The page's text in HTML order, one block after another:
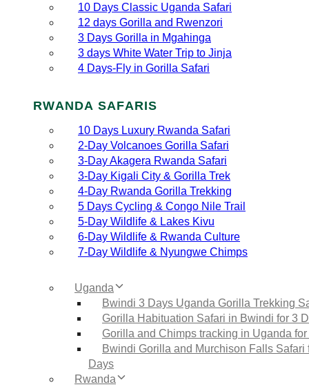
10 Days Classic Uganda Safari
12 days Gorilla and Rwenzori
3 Days Gorilla in Mgahinga
3 days White Water Trip to Jinja
4 Days-Fly in Gorilla Safari
RWANDA SAFARIS
10 Days Luxury Rwanda Safari
2‑Day Volcanoes Gorilla Safari
3‑Day Akagera Rwanda Safari
3‑Day Kigali City & Gorilla Trek
4‑Day Rwanda Gorilla Trekking
5 Days Cycling & Congo Nile Trail
5‑Day Wildlife & Lakes Kivu
6‑Day Wildlife & Rwanda Culture
7‑Day Wildlife & Nyungwe Chimps
Uganda
Bwindi 3 Days Uganda Gorilla Trekking
Gorilla Habituation Safari in Bwindi for 3
Gorilla and Chimps tracking in Uganda
Bwindi Gorilla and Murchison Falls Safari
Days
Rwanda